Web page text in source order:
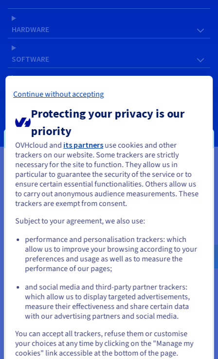
HARDWARE
SOFTWARE
SERVICES
Your data, hosted wherever you
need it
Our VPS solutions are available in many global locations to
guarantee low latency for your projects.
Features not available in Local Zones
You seem to be located in United
States
If you want to order from United States, you'll need to browse
and create an account on the appropriate website.
us.ovhcloud.com/vps English USD - $
or
Stay on current website
Continue without accepting
Protecting your privacy is our
priority
OVHcloud and its partnersuse cookies and other
trackers on our website. Some trackers are strictly
necessary for the site to function. They allow us in
particular to guarantee the security of the service or to
ensure certain essential functionalities. Others allow us
to carry out anonymous audience measurements. These
trackers are exempt from consent.
Subject to your agreement, we also use:
performance and personalisation trackers: which
allow us to improve your browsing according to your
preferences and usage as well as to measure the
performance of our pages;
and social media and third-party partner trackers:
which allow us to display targeted advertisements,
measure their effectiveness and share certain data
with our advertising partners and social media.
You can accept all trackers, refuse them or customise
your choices at any time by clicking on the "Manage my
cookies" link accessible at the bottom of the page.